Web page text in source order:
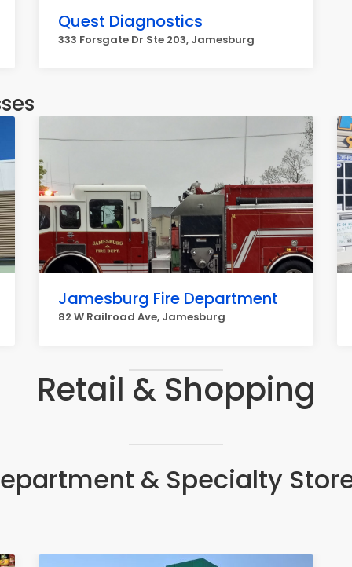
Quest Diagnostics
333 Forsgate Dr Ste 203, Jamesburg
Jamesburg Fire Department
82 W Railroad Ave, Jamesburg
Retail & Shopping
& Specialty